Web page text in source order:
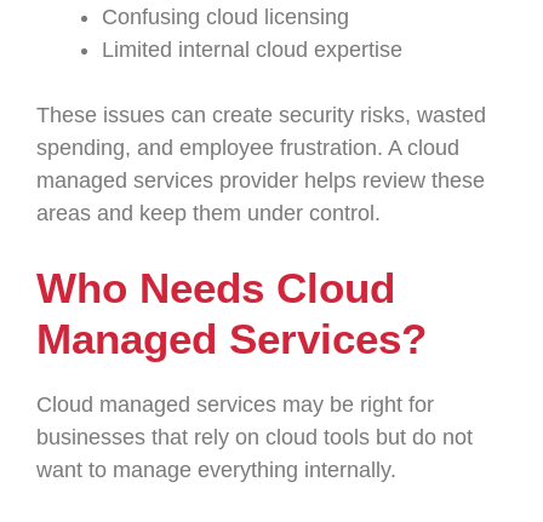
Confusing cloud licensing
Limited internal cloud expertise
These issues can create security risks, wasted
spending, and employee frustration. A cloud
managed services provider helps review these
areas and keep them under control.
Who Needs Cloud
Managed Services?
Cloud managed services may be right for
businesses that rely on cloud tools but do not
want to manage everything internally.